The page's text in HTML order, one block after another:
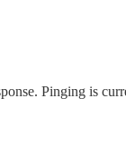
Pinging is